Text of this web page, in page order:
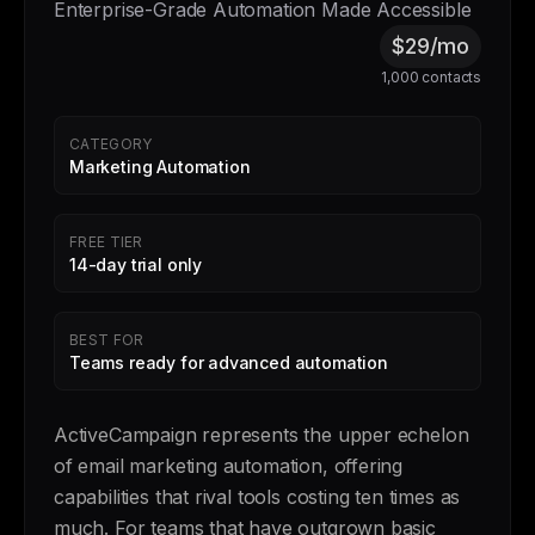
Enterprise-Grade Automation Made Accessible
$29/mo
1,000 contacts
CATEGORY
Marketing Automation
FREE TIER
14-day trial only
BEST FOR
Teams ready for advanced automation
ActiveCampaign represents the upper echelon
of email marketing automation, offering
capabilities that rival tools costing ten times as
much. For teams that have outgrown basic